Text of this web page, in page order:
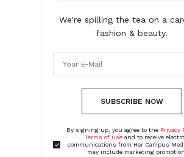
We're spilling the tea on a
fashion & beauty.
SUBSCRIBE NOW
By signing up, you agree to the Privacy
Terms of Useand to receive
communications from Her Campus
may include marketing